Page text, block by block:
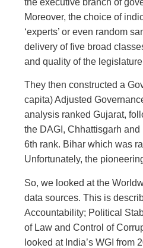
Moreover, the choice of
‘experts’ or even random
delivery of five broad
and quality of the
They then constructed a
capita) Adjusted
analysis ranked Gujarat,
the DAGI, Chhattisgarh
6th rank. Bihar which was
Unfortunately, the
So, we looked at the
data sources. This is
Accountability; Political
of Law and Control of
looked at India’s WGI